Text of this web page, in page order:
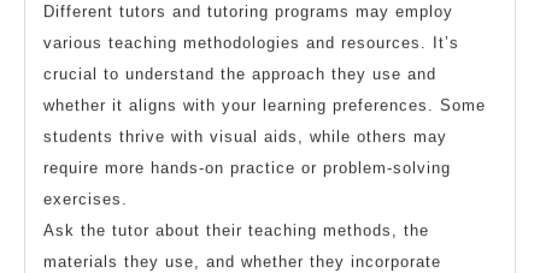
Different tutors and tutoring programs may employ
various teaching methodologies and resources. It’s
crucial to understand the approach they use and
whether it aligns with your learning preferences. Some
students thrive with visual aids, while others may
require more hands-on practice or problem-solving
exercises.
Ask the tutor about their teaching methods, the
materials they use, and whether they incorporate